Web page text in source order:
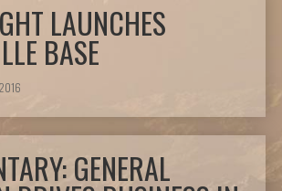
LAUNCHES
BASE
GENERAL